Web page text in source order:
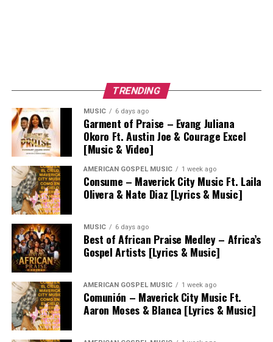
TRENDING
MUSIC 6 days ago
Garment of Praise – Evang Juliana
Okoro Ft. Austin Joe & Courage Excel
[Music & Video]
AMERICAN GOSPEL MUSIC 1 week ago
Consume – Maverick City Music Ft. Laila
Olivera & Nate Diaz [Lyrics & Music]
MUSIC 6 days ago
Best of African Praise Medley – Africa’s
Gospel Artists [Lyrics & Music]
AMERICAN GOSPEL MUSIC 1 week ago
Comunión – Maverick City Music Ft.
Aaron Moses & Blanca [Lyrics & Music]